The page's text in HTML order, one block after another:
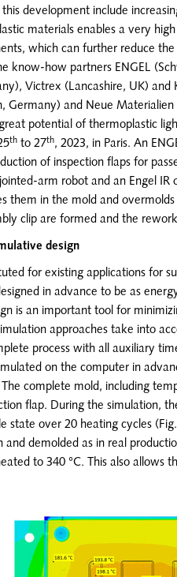
development include
materials enables a very
which can further reduce
know-how partners ENGEL
Victrex (Lancashire, UK)
Germany) and Neue
potential of thermoplastic
th to 27th, 2023, in Paris. An
of inspection flaps for
arm robot and an Engel
them in the mold and
clip are formed and the
design
for existing applications for
in advance to be as
is an important tool for
approaches take into
process with all auxiliary
on the computer in
complete mold, including
flap. During the simulation,
state over 20 heating cycles
and demolded as in real
to 340 °C. This also allows